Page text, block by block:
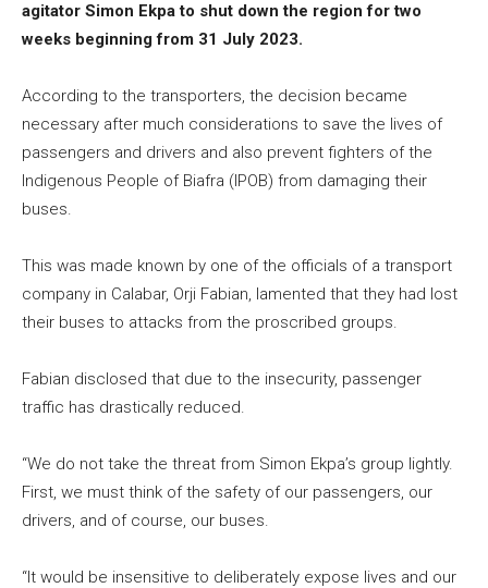
agitator Simon Ekpa to shut down the region for two
weeks beginning from 31 July 2023.
According to the transporters, the decision became
necessary after much considerations to save the lives of
passengers and drivers and also prevent fighters of the
Indigenous People of Biafra (IPOB) from damaging their
buses.
This was made known by one of the officials of a transport
company in Calabar, Orji Fabian, lamented that they had lost
their buses to attacks from the proscribed groups.
Fabian disclosed that due to the insecurity, passenger
traffic has drastically reduced.
“We do not take the threat from Simon Ekpa’s group lightly.
First, we must think of the safety of our passengers, our
drivers, and of course, our buses.
“It would be insensitive to deliberately expose lives and our